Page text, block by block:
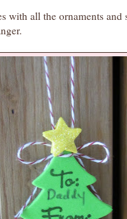
with all the ornaments